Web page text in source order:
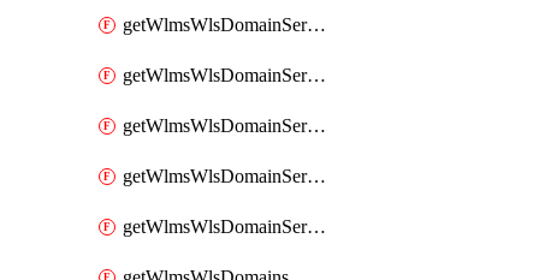
getWlmsWlsDomainServerBackup
getWlmsWlsDomainServerBackupContent
getWlmsWlsDomainServerBackups
getWlmsWlsDomainServerInstalledPatches
getWlmsWlsDomainServers